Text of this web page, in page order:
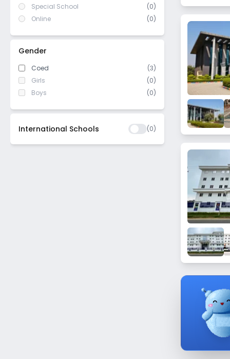
Special School
(0)
Online
(0)
Gender
Coed
(3)
Girls
(0)
Boys
(0)
International Schools (0)